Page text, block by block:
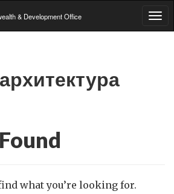
& Development Office
архитектура
what you’re looking for.